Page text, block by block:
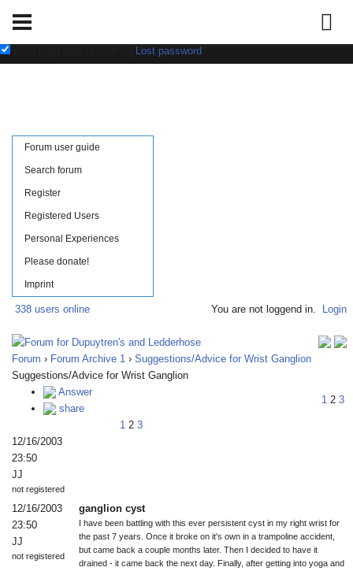
Lost password
Forum user guide
Search forum
Register
Registered Users
Personal Experiences
Please donate!
Imprint
338 users online You are not loggend in. Login
Forum › Forum Archive 1 › Suggestions/Advice for Wrist Ganglion
Suggestions/Advice for Wrist Ganglion
Answer
share
1 2 3
1 2 3
12/16/2003
23:50
JJ
not registered
12/16/2003
23:50
JJ
not registered
ganglion cyst
I have been battling with this ever persistent cyst in my right wrist for
the past 7 years. Once it broke on it's own in a trampoline accident,
but came back a couple months later. Then I decided to have it
drained - it came back the next day. Finally, after getting into yoga and